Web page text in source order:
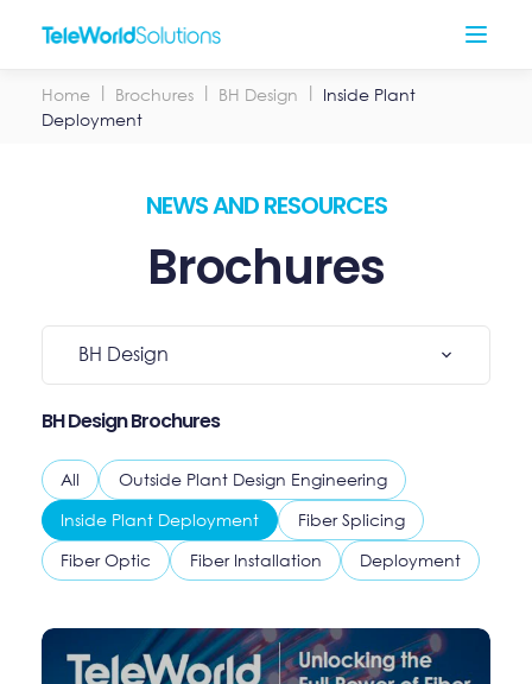
Open
Home Brochures BH Design
Inside Plant
Deployment
NEWS AND RESOURCES
Brochures
Select
Category
BH Design
BH Design Brochures
All
Outside Plant Design Engineering
Inside Plant Deployment
Fiber Splicing
Fiber Optic
Fiber Installation Deployment